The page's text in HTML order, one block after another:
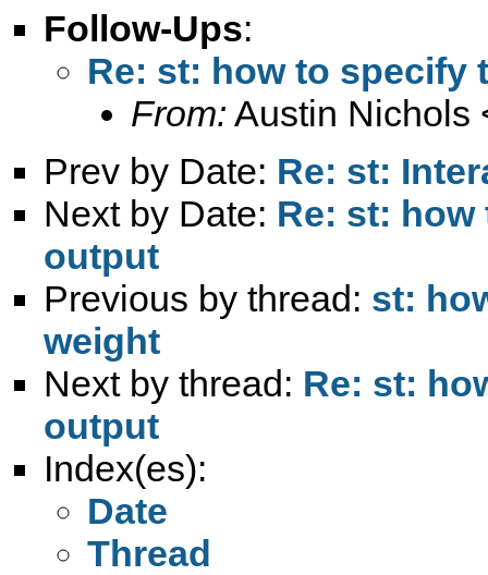
Follow-Ups:
Re: st: how to specify
From: Austin Nichols
Prev by Date: Re: st:
Next by Date: Re: st:
output
Previous by thread: st:
weight
Next by thread: Re: st:
output
Index(es):
Date
Thread